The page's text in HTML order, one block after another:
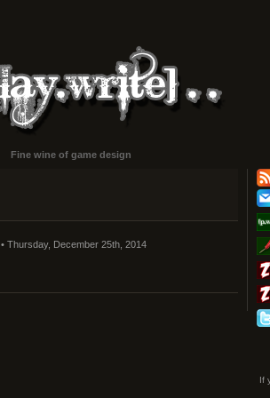
Fine wine of game design
• Thursday, December 25th, 2014
If